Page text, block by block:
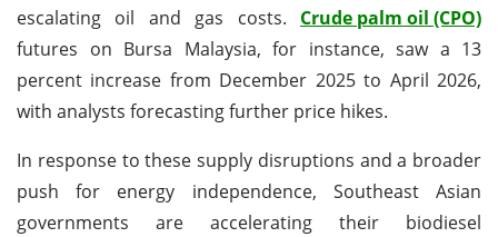
escalating oil and gas costs. Crude palm oil (CPO)
futures on Bursa Malaysia, for instance, saw a 13
percent increase from December 2025 to April 2026,
with analysts forecasting further price hikes.
In response to these supply disruptions and a broader
push for energy independence, Southeast Asian
governments are accelerating their biodiesel